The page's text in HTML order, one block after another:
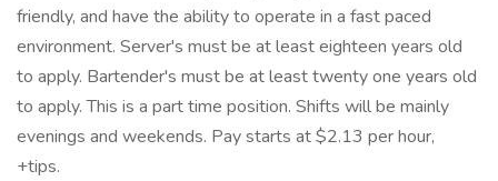
friendly, and have the ability to operate in a fast paced
environment. Server's must be at least eighteen years old
to apply. Bartender's must be at least twenty one years old
to apply. This is a part time position. Shifts will be mainly
evenings and weekends. Pay starts at $2.13 per hour,
+tips.